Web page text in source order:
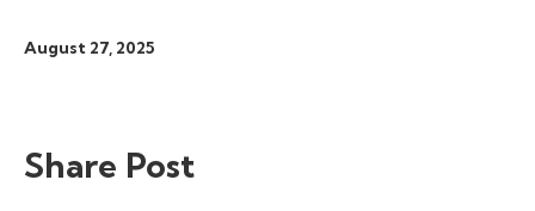
August 27, 2025
Share Post